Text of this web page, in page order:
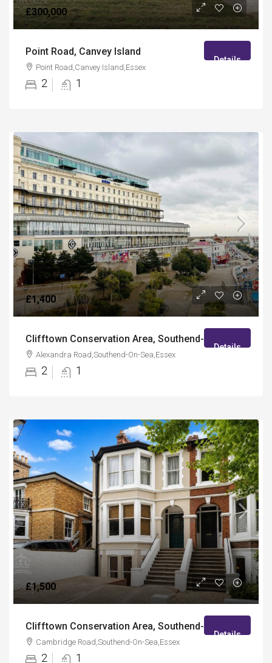
£300,000
Point Road, Canvey Island
Point Road,Canvey Island,Essex
2 1
Details
£1,400
Clifftown Conservation Area, Southend-On-Sea
Alexandra Road,Southend-On-Sea,Essex
2 1
Details
£1,500
Clifftown Conservation Area, Southend-On-Sea
Cambridge Road,Southend-On-Sea,Essex
2 1
Details